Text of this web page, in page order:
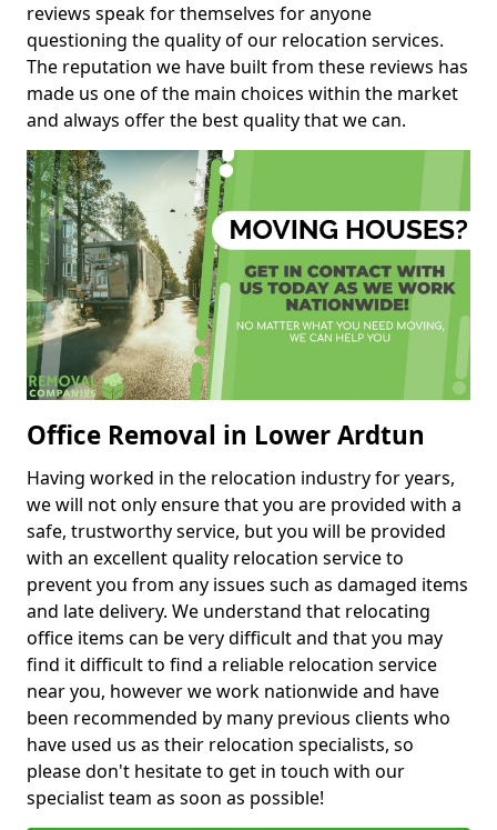
reviews speak for themselves for anyone
questioning the quality of our relocation services.
The reputation we have built from these reviews has
made us one of the main choices within the market
and always offer the best quality that we can.
Office Removal in Lower Ardtun
Having worked in the relocation industry for years,
we will not only ensure that you are provided with a
safe, trustworthy service, but you will be provided
with an excellent quality relocation service to
prevent you from any issues such as damaged items
and late delivery. We understand that relocating
office items can be very difficult and that you may
find it difficult to find a reliable relocation service
near you, however we work nationwide and have
been recommended by many previous clients who
have used us as their relocation specialists, so
please don't hesitate to get in touch with our
specialist team as soon as possible!